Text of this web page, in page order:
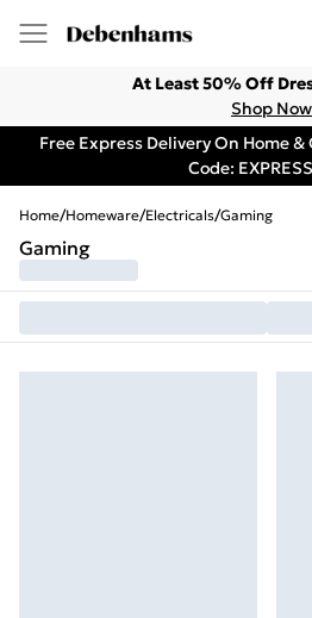
At Least 50% Off
Shop Now
Free Express Delivery On Home
Code:
Home/Homeware/Electricals/Gaming
Gaming